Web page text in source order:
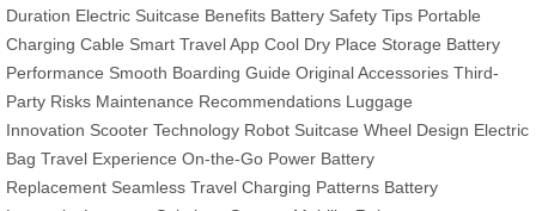
Duration Electric Suitcase Benefits Battery Safety Tips Portable
Charging Cable Smart Travel App Cool Dry Place Storage Battery
Performance Smooth Boarding Guide Original Accessories Third-
Party Risks Maintenance Recommendations Luggage
Innovation Scooter Technology Robot Suitcase Wheel Design Electric
Bag Travel Experience On-the-Go Power Battery
Replacement Seamless Travel Charging Patterns Battery